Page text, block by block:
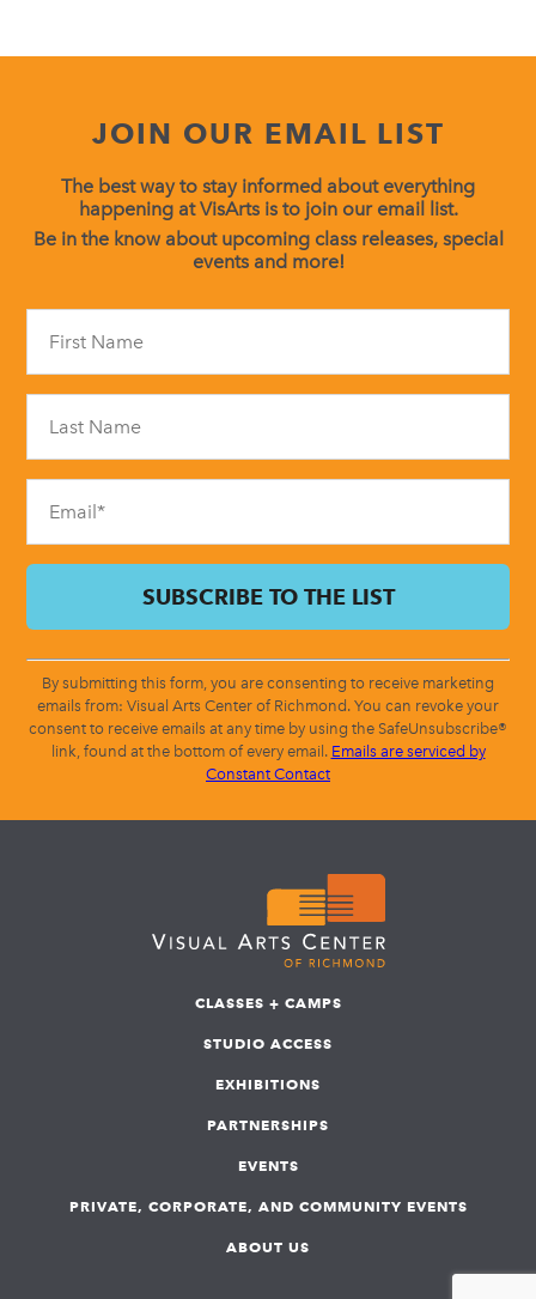
JOIN OUR EMAIL LIST
The best way to stay informed about everything
happening at VisArts is to join our email list.
Be in the know about upcoming class releases, special
events and more!
field
blank.
By submitting this form, you are consenting to receive marketing
emails from: Visual Arts Center of Richmond. You can revoke your
consent to receive emails at any time by using the SafeUnsubscribe®
link, found at the bottom of every email. Emails are serviced by
Constant Contact
CLASSES + CAMPS
STUDIO ACCESS
EXHIBITIONS
PARTNERSHIPS
EVENTS
PRIVATE, CORPORATE, AND COMMUNITY EVENTS
ABOUT US